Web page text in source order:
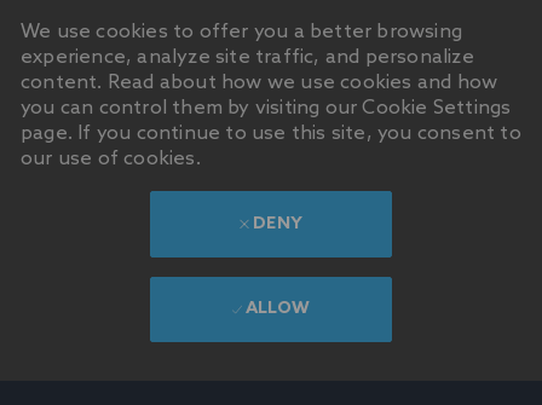
We use cookies to offer you a better browsing
experience, analyze site traffic, and personalize
content. Read about how we use cookies and how
you can control them by visiting our Cookie Settings
page. If you continue to use this site, you consent to
our use of cookies.
DENY
ALLOW